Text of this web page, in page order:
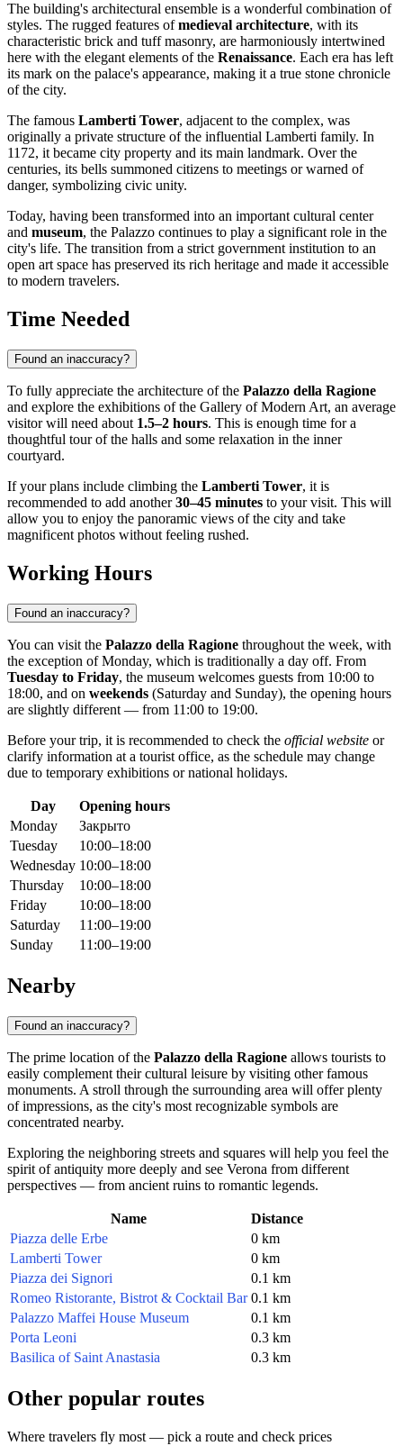
The building's architectural ensemble is a wonderful combination of
styles. The rugged features ofmedieval architecture, with its
characteristic brick and tuff masonry, are harmoniously intertwined
here with the elegant elements of the Renaissance. Each era has left
its mark on the palace's appearance, making it a true stone chronicle
of the city.
The famous Lamberti Tower, adjacent to the complex, was
originally a private structure of the influential Lamberti family. In
1172, it became city property and its main landmark. Over the
centuries, its bells summoned citizens to meetings or warned of
danger, symbolizing civic unity.
Today, having been transformed into an important cultural center
and museum, the Palazzo continues to play a significant role in the
city's life. The transition from a strict government institution to an
open art space has preserved its rich heritage and made it accessible
to modern travelers.
Time Needed
Found an inaccuracy?
To fully appreciate the architecture of the Palazzo della Ragione
and explore the exhibitions of the Gallery of Modern Art, an average
visitor will need about 1.5–2 hours. This is enough time for a
thoughtful tour of the halls and some relaxation in the inner
courtyard.
If your plans include climbing the Lamberti Tower, it is
recommended to add another30–45 minutes to your visit. This will
allow you to enjoy the panoramic views of the city and take
magnificent photos without feeling rushed.
Working Hours
Found an inaccuracy?
You can visit the Palazzo della Ragione throughout the week, with
the exception of Monday, which is traditionally a day off. From
Tuesday to Friday, the museum welcomes guests from 10:00 to
18:00, and on weekends (Saturday and Sunday), the opening hours
are slightly different — from 11:00 to 19:00.
Before your trip, it is recommended to check the official website or
clarify information at a tourist office, as the schedule may change
due to temporary exhibitions or national holidays.
Day
Opening hours
Monday
Закрыто
Tuesday
10:00–18:00
Wednesday 10:00–18:00
Thursday
10:00–18:00
Friday
10:00–18:00
Saturday
11:00–19:00
Sunday
11:00–19:00
Nearby
Found an inaccuracy?
The prime location of the Palazzo della Ragione allows tourists to
easily complement their cultural leisure by visiting other famous
monuments. A stroll through the surrounding area will offer plenty
of impressions, as the city's most recognizable symbols are
concentrated nearby.
Exploring the neighboring streets and squares will help you feel the
spirit of antiquity more deeply and see Verona from different
perspectives — from ancient ruins to romantic legends.
Name
Distance
Piazza delle Erbe
0 km
Lamberti Tower
0 km
Piazza dei Signori
0.1 km
Romeo Ristorante, Bistrot & Cocktail Bar 0.1 km
Palazzo Maffei House Museum
0.1 km
Porta Leoni
0.3 km
Basilica of Saint Anastasia
0.3 km
Other popular routes
Where travelers fly most — pick a route and check prices